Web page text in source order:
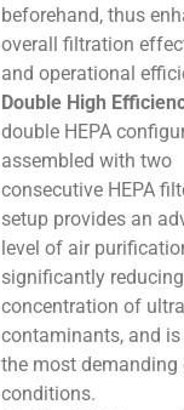
beforehand, thus
overall filtration
and operational
Double High
double HEPA
assembled with two
consecutive HEPA
setup provides an
level of air
significantly
concentration of
contaminants, and
the most demanding
conditions.